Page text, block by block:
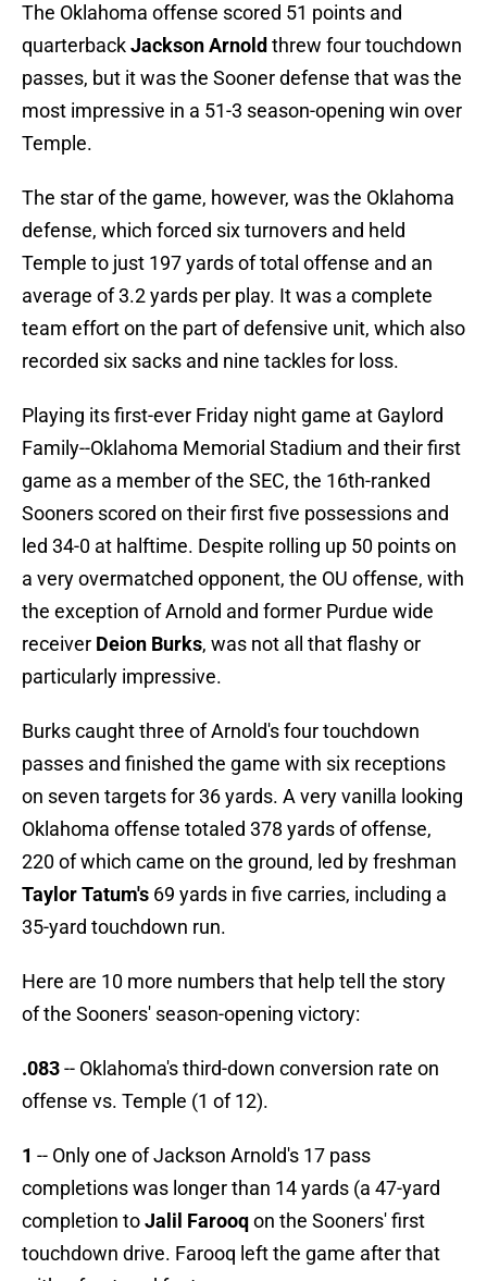
The Oklahoma offense scored 51 points and
quarterbackJackson Arnold threw four touchdown
passes, but it was the Sooner defense that was the
most impressive in a 51-3 season-opening win over
Temple.
The star of the game, however, was the Oklahoma
defense, which forced six turnovers and held
Temple to just 197 yards of total offense and an
average of 3.2 yards per play. It was a complete
team effort on the part of defensive unit, which also
recorded six sacks and nine tackles for loss.
Playing its first-ever Friday night game at Gaylord
Family--Oklahoma Memorial Stadium and their first
game as a member of the SEC, the 16th-ranked
Sooners scored on their first five possessions and
led 34-0 at halftime. Despite rolling up 50 points on
a very overmatched opponent, the OU offense, with
the exception of Arnold and former Purdue wide
receiver Deion Burks, was not all that flashy or
particularly impressive.
Burks caught three of Arnold's four touchdown
passes and finished the game with six receptions
on seven targets for 36 yards. A very vanilla looking
Oklahoma offense totaled 378 yards of offense,
220 of which came on the ground, led by freshman
Taylor Tatum's 69 yards in five carries, including a
35-yard touchdown run.
Here are 10 more numbers that help tell the story
of the Sooners' season-opening victory:
.083-- Oklahoma's third-down conversion rate on
offense vs. Temple (1 of 12).
1 -- Only one of Jackson Arnold's 17 pass
completions was longer than 14 yards (a 47-yard
completion toJalil Farooqon the Sooners' first
touchdown drive. Farooq left the game after that